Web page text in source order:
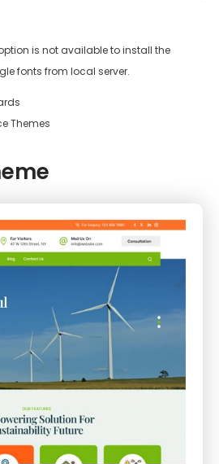
is not available to install the
fonts from local server.
Themes